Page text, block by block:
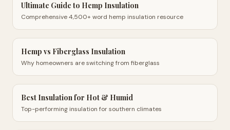
Ultimate Guide to Hemp Insulation
Comprehensive 4,500+ word hemp insulation resource
Hemp vs Fiberglass Insulation
Why homeowners are switching from fiberglass
Best Insulation for Hot & Humid
Top-performing insulation for southern climates